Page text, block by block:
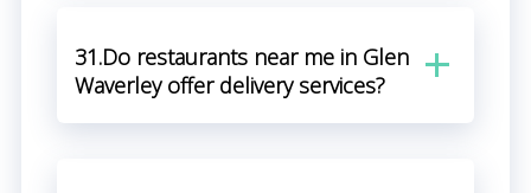
31.Do restaurants near me in Glen
Waverley offer delivery services?